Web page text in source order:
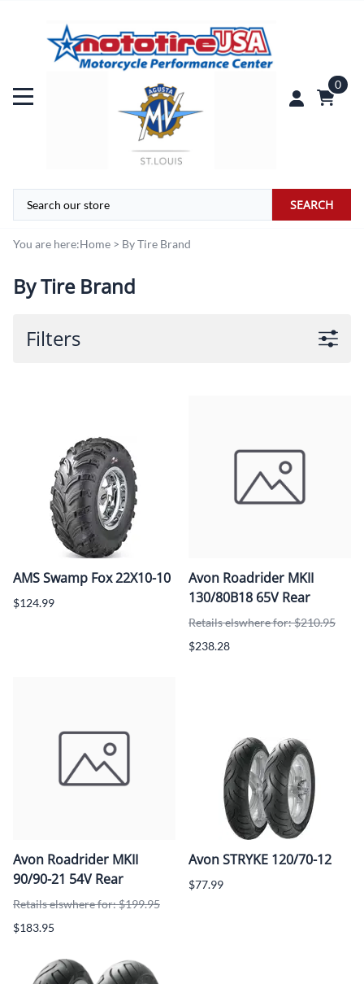
0
SEARCH
You are here:Home > By Tire Brand
By Tire Brand
Filters
AMS Swamp Fox 22X10-10
$124.99
Avon Roadrider MKII
130/80B18 65V Rear
Retails elswhere for: $210.95
$238.28
Avon Roadrider MKII
90/90-21 54V Rear
Retails elswhere for: $199.95
$183.95
Avon STRYKE 120/70-12
$77.99